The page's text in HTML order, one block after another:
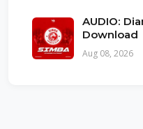
AUDIO:
Download
Aug 08, 2026